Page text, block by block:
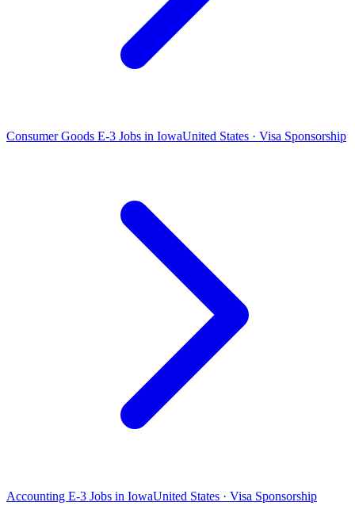
Consumer Goods E-3 Jobs in IowaUnited States · Visa Sponsorship
Accounting E-3 Jobs in IowaUnited States · Visa Sponsorship